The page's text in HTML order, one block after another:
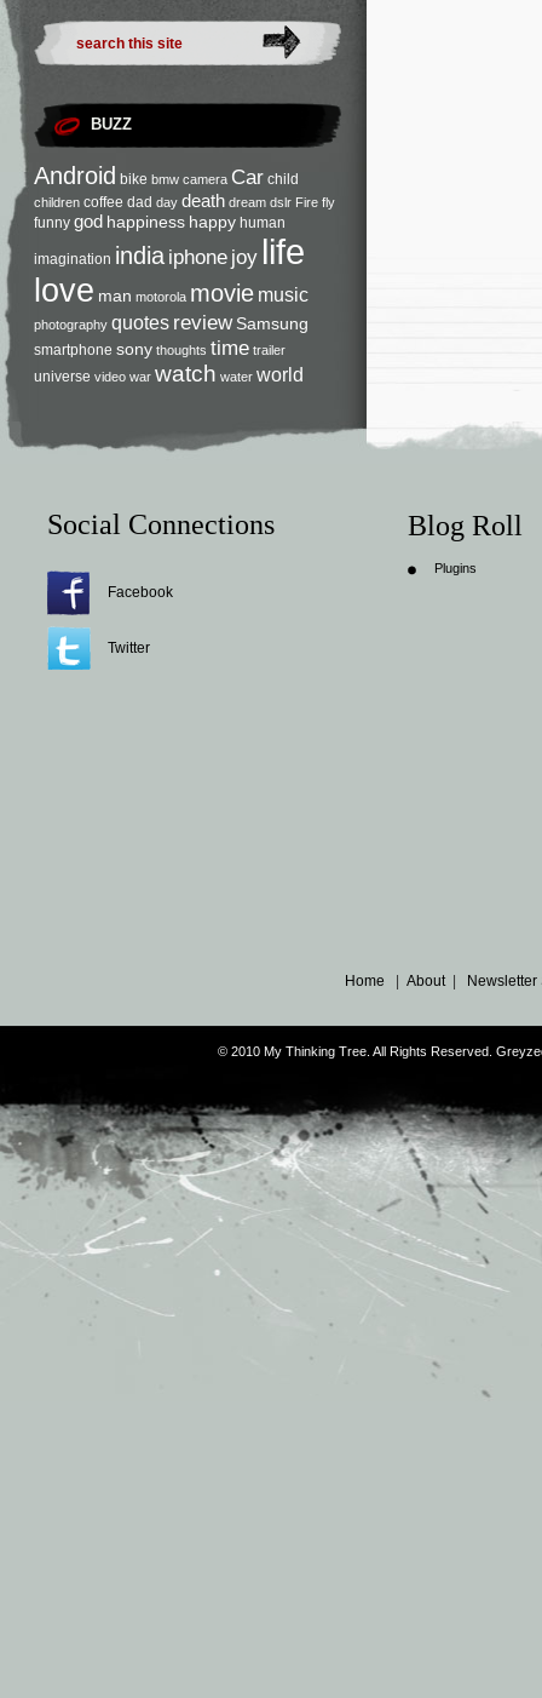
BUZZ
Android bike bmw camera Car child
children coffee dad day death dream dslr Fire fly
funny god happiness happy human
imagination india iphone joy life
love man motorola movie music
photography quotes review Samsung
smartphone sony thoughts time trailer
universe video war watch water world
Social Connections
Facebook
Twitter
Blog Roll
Plugins
Home |About|
© 2010 My Thinking Tree. All Rights Reserved.